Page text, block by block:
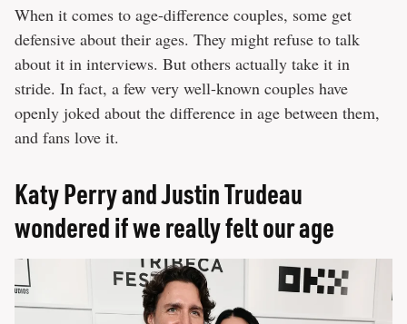
When it comes to age-difference couples, some get
defensive about their ages. They might refuse to talk
about it in interviews. But others actually take it in
stride. In fact, a few very well-known couples have
openly joked about the difference in age between them,
and fans love it.
Katy Perry and Justin Trudeau
wondered if we really felt our age